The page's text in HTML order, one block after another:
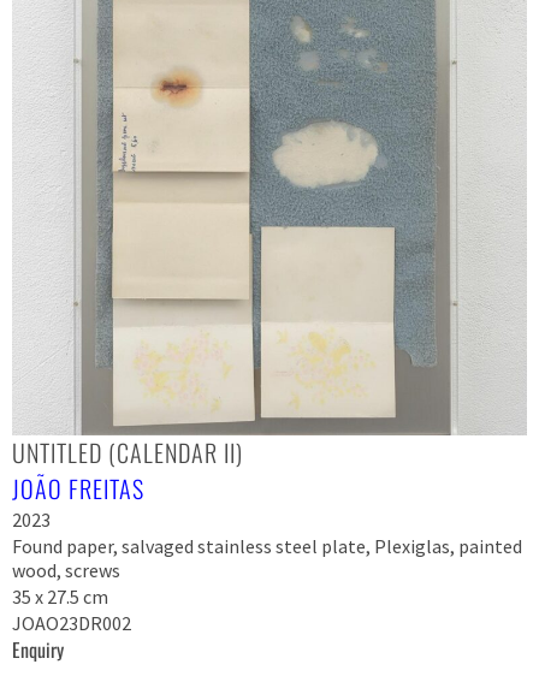
UNTITLED (CALENDAR II)
JOÃO FREITAS
2023
Found paper, salvaged stainless steel plate, Plexiglas, painted
wood, screws
35 x 27.5 cm
JOAO23DR002
Enquiry